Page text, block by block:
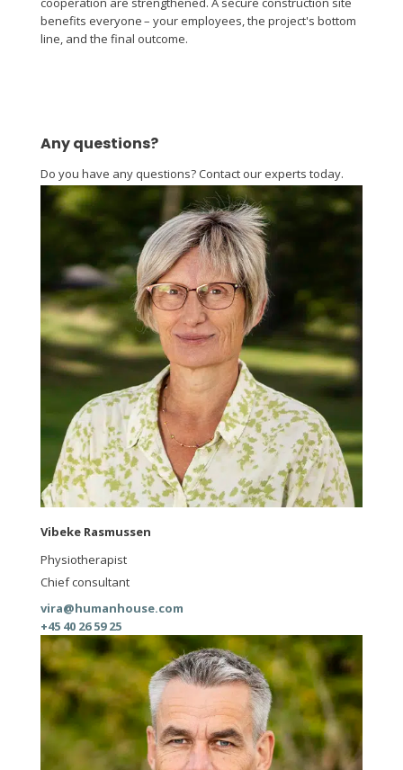
benefits everyone – your employees, the project's bottom
line, and the final outcome.
Any questions?
Vibeke Rasmussen
Physiotherapist
Chief consultant
vira@humanhouse.com
+45 40 26 59 25
Do you have any questions? Contact our experts today.